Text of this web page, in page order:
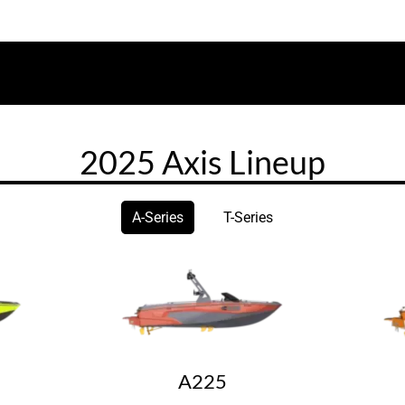
2025 Axis Lineup
A-Series T-Series
A225